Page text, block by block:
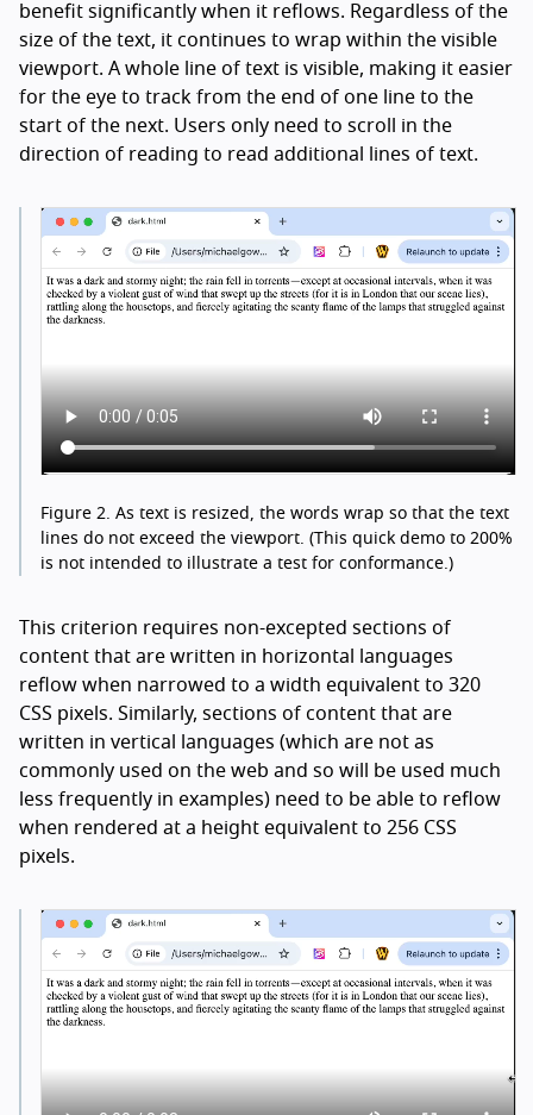
benefit significantly when it reflows. Regardless of the
size of the text, it continues to wrap within the visible
viewport. A whole line of text is visible, making it easier
for the eye to track from the end of one line to the
start of the next. Users only need to scroll in the
direction of reading to read additional lines of text.
Figure 2. As text is resized, the words wrap so that the text
lines do not exceed the viewport. (This quick demo to 200%
is not intended to illustrate a test for conformance.)
This criterion requires non-excepted sections of
content that are written in horizontal languages
reflow when narrowed to a width equivalent to 320
CSS pixels. Similarly, sections of content that are
written in vertical languages (which are not as
commonly used on the web and so will be used much
less frequently in examples) need to be able to reflow
when rendered at a height equivalent to 256 CSS
pixels.